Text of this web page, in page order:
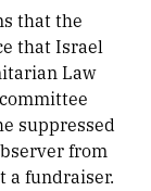
that the
that Israel
Law
suppressed
from
a fundraiser.